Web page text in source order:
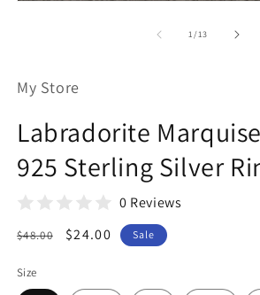
1/of
13
My Store
Labradorite
925 Sterling Silver
0 Reviews
Regular
$48.00
Sale
$24.00 Sale
Size